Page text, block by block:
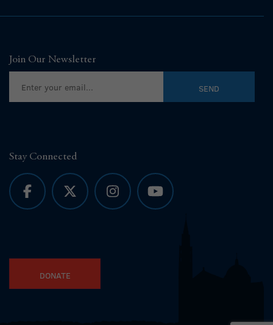
Join Our Newsletter
Stay Connected
DONATE